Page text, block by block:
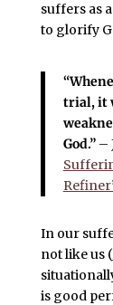
suffers as
to glorify
trial, it
God.”–
In our
not like us (
is good